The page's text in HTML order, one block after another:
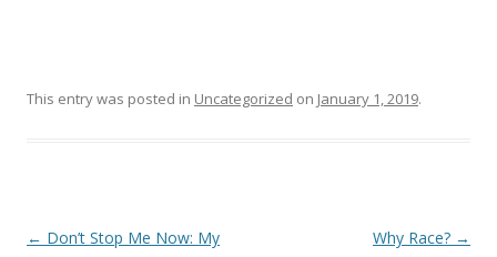
This entry was posted in Uncategorized on January 1, 2019.
Post
← Don’t Stop Me Now: My
Why Race? →